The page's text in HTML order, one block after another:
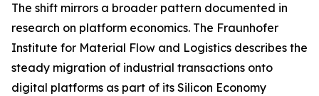
The shift mirrors a broader pattern documented in
research on platform economics. The Fraunhofer
Institute for Material Flow and Logistics describes the
steady migration of industrial transactions onto
digital platforms as part of its Silicon Economy